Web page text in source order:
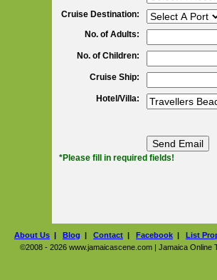
Cruise Destination:
No. of Adults:
No. of Children:
Cruise Ship:
Hotel/Villa:
*Please fill in required fields!
About Us | Blog | Contact | Facebook | List
©2008 - 2026 www.jamaicascene.com | Jamaica